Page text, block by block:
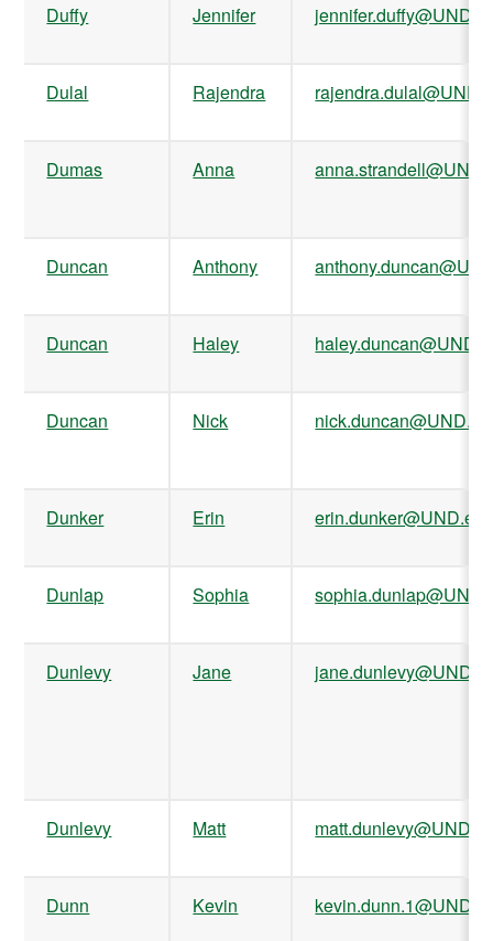
Duffy Jennifer
Dulal Rajendra
Dumas Anna
Duncan Anthony
Duncan Haley
Duncan Nick
Dunker Erin
Dunlap Sophia
Dunlevy Jane
Dunlevy Matt
Dunn Kevin